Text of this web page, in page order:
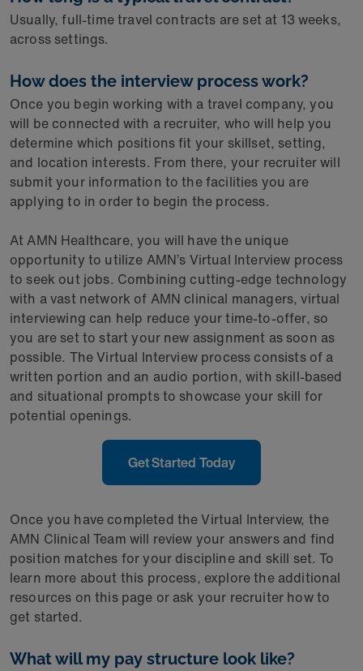
Usually, full-time travel contracts are set at 13 weeks,
across settings.
How does the interview process work?
Once you begin working with a travel company, you
will be connected with a recruiter, who will help you
determine which positions fit your skillset, setting,
and location interests. From there, your recruiter will
submit your information to the facilities you are
applying to in order to begin the process.
At AMN Healthcare, you will have the unique
opportunity to utilize AMN’s Virtual Interview process
to seek out jobs. Combining cutting-edge technology
with a vast network of AMN clinical managers, virtual
interviewing can help reduce your time-to-offer, so
you are set to start your new assignment as soon as
possible. The Virtual Interview process consists of a
written portion and an audio portion, with skill-based
and situational prompts to showcase your skill for
potential openings.
Get Started Today
Once you have completed the Virtual Interview, the
AMN Clinical Team will review your answers and find
position matches for your discipline and skill set. To
learn more about this process, explore the additional
resources on this page or ask your recruiter how to
get started.
What will my pay structure look like?